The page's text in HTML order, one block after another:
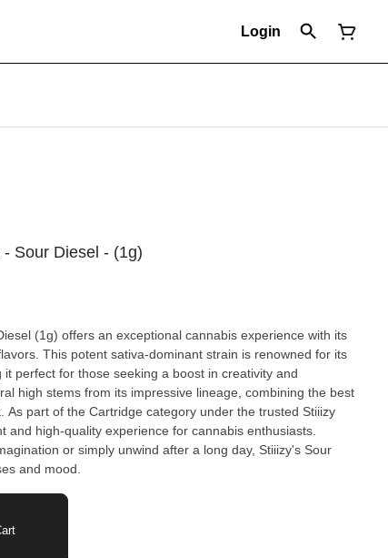
Login
Sour Diesel - (1g)
(1g) offers an exceptional cannabis experience with its
This potent sativa-dominant strain is renowned for its
perfect for those seeking a boost in creativity and
high stems from its impressive lineage, combining the best
As part of the Cartridge category under the trusted Stiiizy
and high-quality experience for cannabis enthusiasts.
or simply unwind after a long day, Stiiizy's Sour
and mood.